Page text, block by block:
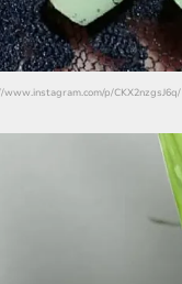
p/CKX2nzgsJ6q/